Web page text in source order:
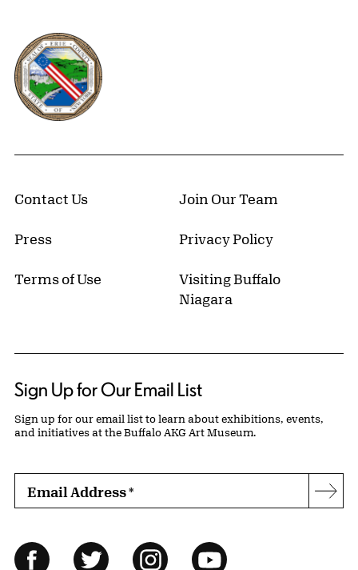
Erie County, New York Website
Contact Us Join Our Team
Press Privacy Policy
Terms of Use
Visiting Buffalo
Niagara
Sign Up for Our Email List
Sign up for our email list to learn about exhibitions, events,
and initiatives at the Buffalo AKG Art Museum.
Email Address*
Follow Us